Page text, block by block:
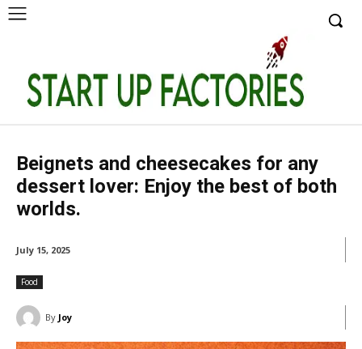
Beignets and cheesecakes for any
dessert lover: Enjoy the best of both
worlds.
July 15, 2025
Food
By Joy